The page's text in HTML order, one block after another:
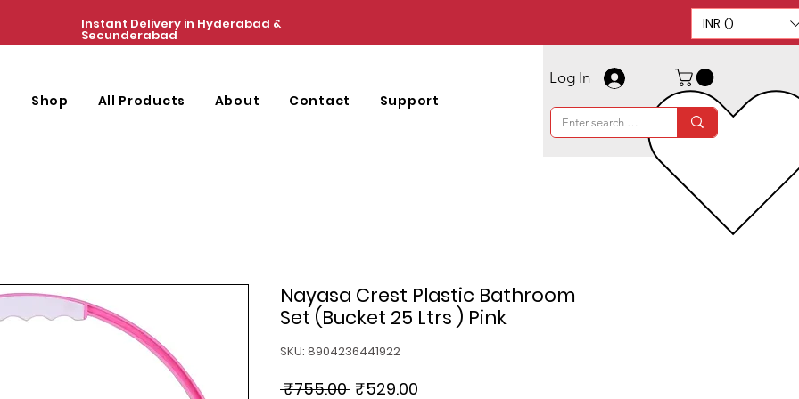
Instant Delivery in Hyderabad &
Secunderabad
INR (₹)
Shop All Products About Contact Support
Log In
Nayasa Crest Plastic Bathroom
Set (Bucket 25 Ltrs ) Pink
SKU: 8904236441922
₹755.00 Regular
₹529.00